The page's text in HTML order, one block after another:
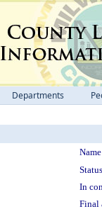
Departments
In
Final